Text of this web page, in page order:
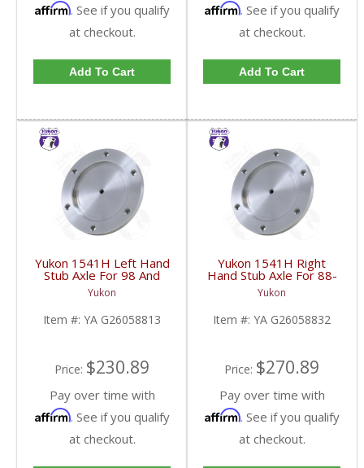
Affirm. See if you qualify
at checkout.
Add To Cart
Affirm. See if you qualify
at checkout.
Add To Cart
Yukon 1541H Left Hand
Stub Axle For 98 And
Newer 8.25 Inch IFS |
YA G26058813-FDHC
Yukon
Item #: YA G26058813
Price: $230.89
Pay over time with
Affirm. See if you qualify
at checkout.
Yukon 1541H Right
Hand Stub Axle For 88-
06 GM 8.25 Inch IFS |
YA G26058832-FDHC
Yukon
Item #: YA G26058832
Price: $270.89
Pay over time with
Affirm. See if you qualify
at checkout.